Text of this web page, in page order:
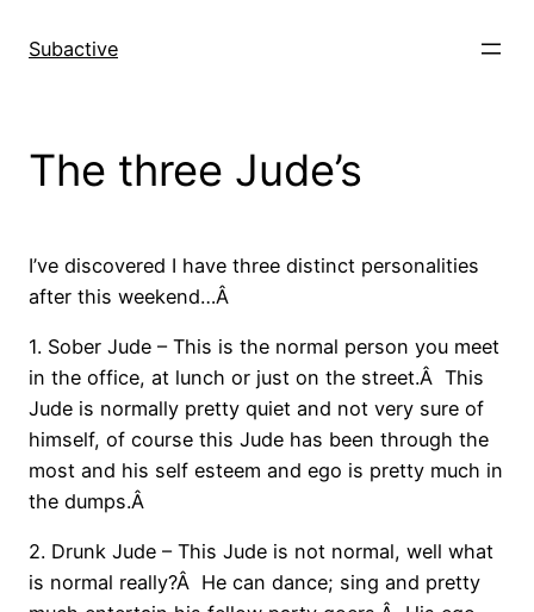
Subactive
The three Jude’s
I’ve discovered I have three distinct personalities
after this weekend…Â
1. Sober Jude – This is the normal person you meet
in the office, at lunch or just on the street.Â This
Jude is normally pretty quiet and not very sure of
himself, of course this Jude has been through the
most and his self esteem and ego is pretty much in
the dumps.Â
2. Drunk Jude – This Jude is not normal, well what
is normal really?Â He can dance; sing and pretty